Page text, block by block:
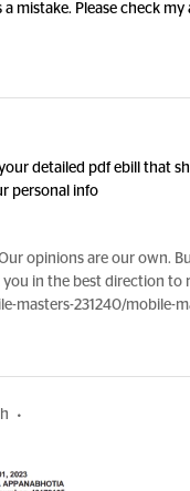
mistake. Please check
detailed pdf ebill that
personal info
opinions are our own.
in the best direction to
masters-231240/mobile-